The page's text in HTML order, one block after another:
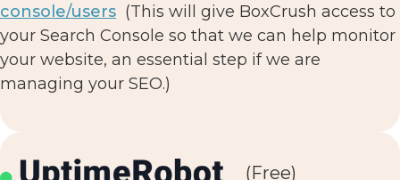
console/users (This will give BoxCrush access to
your Search Console so that we can help monitor
your website, an essential step if we are
managing your SEO.)
(Free)